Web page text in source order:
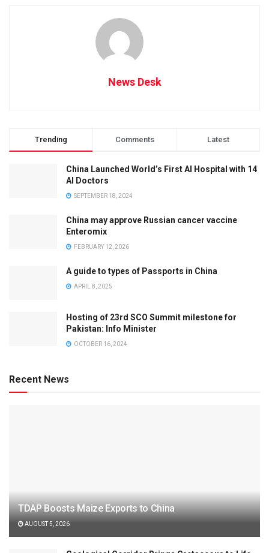
News Desk
Trending Comments Latest
China Launched World’s First AI Hospital with 14
AI Doctors
SEPTEMBER 18, 2024
China may approve Russian cancer vaccine
Enteromix
FEBRUARY 12, 2026
A guide to types of Passports in China
APRIL 8, 2025
Hosting of 23rd SCO Summit milestone for
Pakistan: Info Minister
OCTOBER 16, 2024
Recent News
TDAP Boosts Maize Exports to China
AUGUST 5, 2026